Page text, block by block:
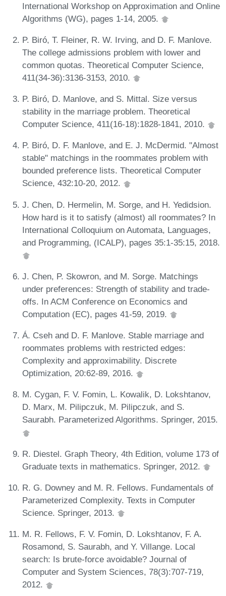
International Workshop on Approximation and Online
Algorithms (WG), pages 1-14, 2005.
P. Biró, T. Fleiner, R. W. Irving, and D. F. Manlove.
The college admissions problem with lower and
common quotas. Theoretical Computer Science,
411(34-36):3136-3153, 2010.
P. Biró, D. Manlove, and S. Mittal. Size versus
stability in the marriage problem. Theoretical
Computer Science, 411(16-18):1828-1841, 2010.
P. Biró, D. F. Manlove, and E. J. McDermid. "Almost
stable" matchings in the roommates problem with
bounded preference lists. Theoretical Computer
Science, 432:10-20, 2012.
J. Chen, D. Hermelin, M. Sorge, and H. Yedidsion.
How hard is it to satisfy (almost) all roommates? In
International Colloquium on Automata, Languages,
and Programming, (ICALP), pages 35:1-35:15, 2018.
J. Chen, P. Skowron, and M. Sorge. Matchings
under preferences: Strength of stability and trade-
offs. In ACM Conference on Economics and
Computation (EC), pages 41-59, 2019.
Á. Cseh and D. F. Manlove. Stable marriage and
roommates problems with restricted edges:
Complexity and approximability. Discrete
Optimization, 20:62-89, 2016.
M. Cygan, F. V. Fomin, L. Kowalik, D. Lokshtanov,
D. Marx, M. Pilipczuk, M. Pilipczuk, and S.
Saurabh. Parameterized Algorithms. Springer, 2015.
R. Diestel. Graph Theory, 4th Edition, volume 173 of
Graduate texts in mathematics. Springer, 2012.
R. G. Downey and M. R. Fellows. Fundamentals of
Parameterized Complexity. Texts in Computer
Science. Springer, 2013.
M. R. Fellows, F. V. Fomin, D. Lokshtanov, F. A.
Rosamond, S. Saurabh, and Y. Villange. Local
search: Is brute-force avoidable? Journal of
Computer and System Sciences, 78(3):707-719,
2012.